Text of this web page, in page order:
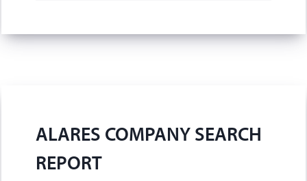
ALARES COMPANY SEARCH
REPORT